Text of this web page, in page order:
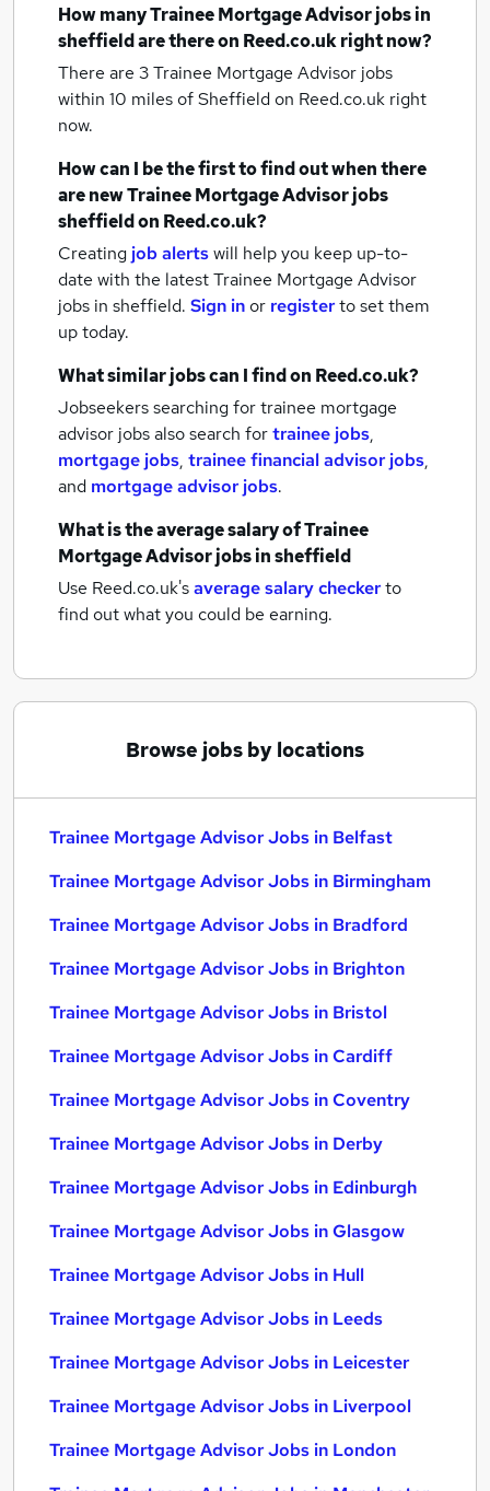
How manyTrainee Mortgage Advisor jobsin
sheffieldare there on Reed.co.uk right now?
There are 3Trainee Mortgage Advisor jobs
within 10 miles of Sheffieldon Reed.co.uk right
now.
How can I be the first to find out when there
are newTrainee Mortgage Advisor jobs
sheffieldon Reed.co.uk?
Creating job alertswill help you keep up-to-
date with the latestTrainee Mortgage Advisor
jobs in sheffield. Sign inor registerto set them
up today.
What similar jobs can I find on Reed.co.uk?
Jobseekers searching for trainee mortgage
advisor jobs also search fortrainee jobs,
mortgage jobs, trainee financial advisor jobs,
and mortgage advisor jobs.
What is the average salary ofTrainee
Mortgage Advisor jobsin sheffield
Use Reed.co.uk'saverage salary checkerto
find out what you could be earning.
Browse jobs by locations
Trainee Mortgage Advisor Jobs in Belfast
Trainee Mortgage Advisor Jobs in Birmingham
Trainee Mortgage Advisor Jobs in Bradford
Trainee Mortgage Advisor Jobs in Brighton
Trainee Mortgage Advisor Jobs in Bristol
Trainee Mortgage Advisor Jobs in Cardiff
Trainee Mortgage Advisor Jobs in Coventry
Trainee Mortgage Advisor Jobs in Derby
Trainee Mortgage Advisor Jobs in Edinburgh
Trainee Mortgage Advisor Jobs in Glasgow
Trainee Mortgage Advisor Jobs in Hull
Trainee Mortgage Advisor Jobs in Leeds
Trainee Mortgage Advisor Jobs in Leicester
Trainee Mortgage Advisor Jobs in Liverpool
Trainee Mortgage Advisor Jobs in London